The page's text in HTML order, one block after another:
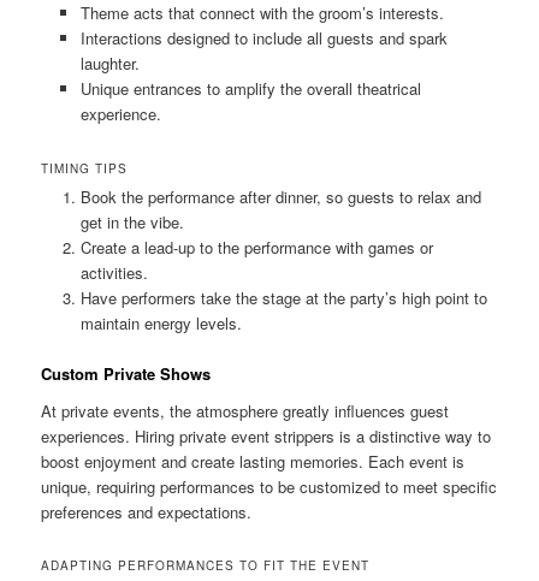
Theme acts that connect with the groom’s interests.
Interactions designed to include all guests and spark
laughter.
Unique entrances to amplify the overall theatrical
experience.
TIMING TIPS
Book the performance after dinner, so guests to relax and
get in the vibe.
Create a lead‑up to the performance with games or
activities.
Have performers take the stage at the party’s high point to
maintain energy levels.
Custom Private Shows
At private events, the atmosphere greatly influences guest
experiences. Hiring private event strippers is a distinctive way to
boost enjoyment and create lasting memories. Each event is
unique, requiring performances to be customized to meet specific
preferences and expectations.
ADAPTING PERFORMANCES TO FIT THE EVENT